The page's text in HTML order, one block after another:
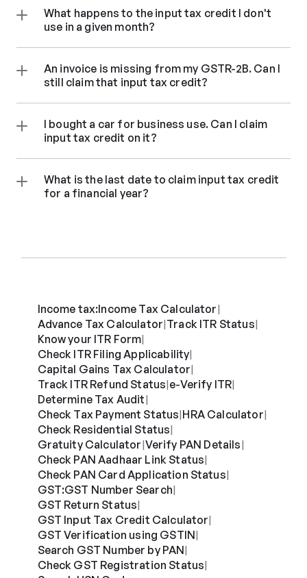
What happens to the input tax credit I don't
use in a given month?
An invoice is missing from my GSTR-2B. Can I
still claim that input tax credit?
I bought a car for business use. Can I claim
input tax credit on it?
What is the last date to claim input tax credit
for a financial year?
Income tax:Income Tax Calculator|
Advance Tax Calculator|Track ITR Status|
Know your ITR Form|
Check ITR Filing Applicability|
Capital Gains Tax Calculator|
Track ITR Refund Status|e-Verify ITR|
Determine Tax Audit|
Check Tax Payment Status|HRA Calculator|
Check Residential Status|
Gratuity Calculator|Verify PAN Details|
Check PAN Aadhaar Link Status|
Check PAN Card Application Status|
GST:GST Number Search|
GST Return Status|
GST Input Tax Credit Calculator|
GST Verification using GSTIN|
Search GST Number by PAN|
Check GST Registration Status|